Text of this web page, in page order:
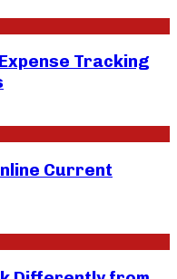
Tracking
Current